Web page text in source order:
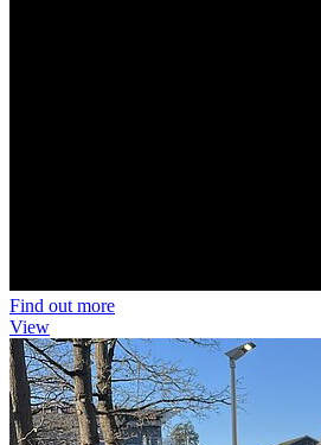
Find out more
View